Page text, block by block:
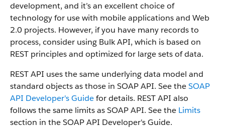
development, and it’s an excellent choice of
technology for use with mobile applications and Web
2.0 projects. However, if you have many records to
process, consider using Bulk API, which is based on
REST principles and optimized for large sets of data.
REST API uses the same underlying data model and
standard objects as those in SOAP API. See theSOAP
API Developer's Guidefor details. REST API also
follows the same limits asSOAP API. See the Limits
section in theSOAP API Developer's Guide.